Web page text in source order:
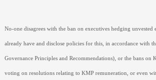
No-one disagrees with the ban on executives hedging unvested
already have and disclose policies for this, in accordance with
Governance Principles and Recommendations), or the bans on
voting on resolutions relating to KMP remuneration, or even